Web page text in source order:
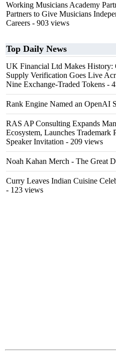
Working Musicians Academy
Partners to Give Musicians
Careers - 903 views
Top Daily News
UK Financial Ltd Makes
Supply Verification Goes Live
Nine Exchange-Traded Tokens -
Rank Engine Named an OpenAI
RAS AP Consulting Expands
Ecosystem, Launches Trademark
Speaker Invitation - 209 views
Noah Kahan Merch - The Great
Curry Leaves Indian Cuisine
- 123 views